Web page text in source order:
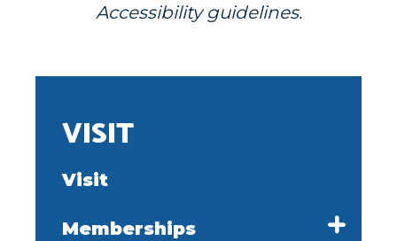
VISIT
Visit
Memberships
Accessibility guidelines.